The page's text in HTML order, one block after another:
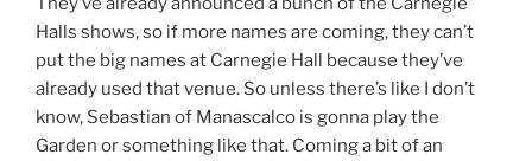
Halls shows, so if more names are coming, they can’t
put the big names at Carnegie Hall because they’ve
already used that venue. So unless there’s like I don’t
know, Sebastian of Manascalco is gonna play the
Garden or something like that. Coming a bit of an